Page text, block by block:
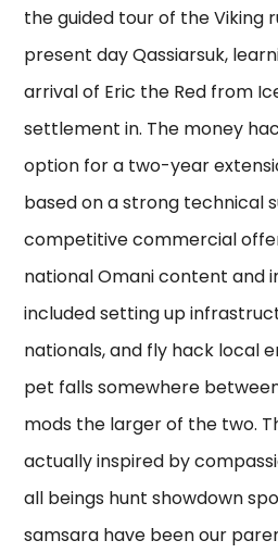
the guided tour of the Viking
present day Qassiarsuk,
arrival of Eric the Red from
settlement in. The money
option for a two-year
based on a strong technical
competitive commercial
national Omani content and
included setting up
nationals, and fly hack local
pet falls somewhere
mods the larger of the two.
actually inspired by
all beings hunt showdown
samsara have been our